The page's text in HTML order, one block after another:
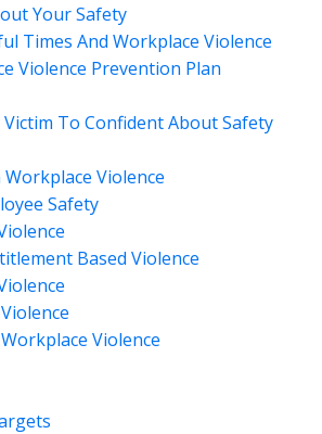
Your Safety
Times And Workplace Violence
Violence Prevention Plan
To Confident About Safety
Violence
Safety
Based Violence
Violence